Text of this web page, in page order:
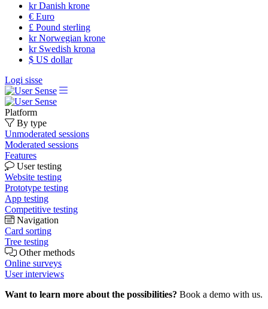
krDanish krone
€ Euro
£ Pound sterling
krNorwegian krone
krSwedish krona
$ US dollar
Logi sisse
Platform
By type
Unmoderated sessions
Moderated sessions
Features
User testing
Website testing
Prototype testing
App testing
Competitive testing
Navigation
Card sorting
Tree testing
Other methods
Online surveys
User interviews
Want to learn more about the possibilities? Book a demo with us.